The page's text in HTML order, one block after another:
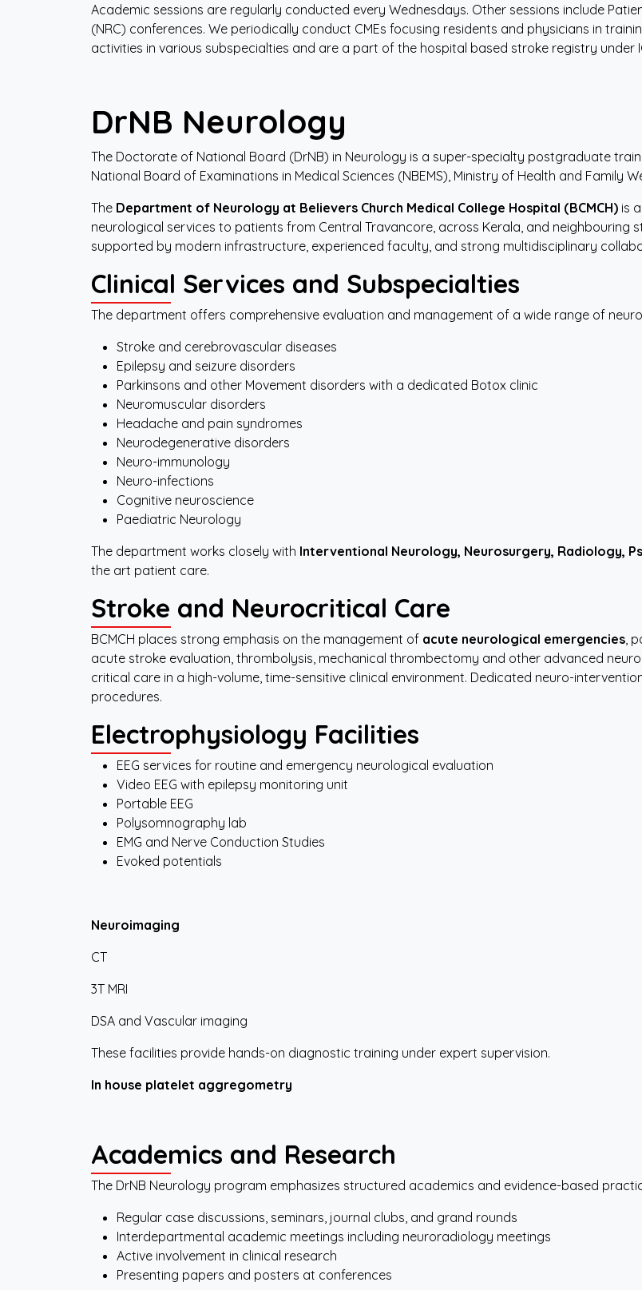
Academic sessions are regularly conducted every Wednesdays. Other sessions include
(NRC) conferences. We periodically conduct CMEs focusing residents and physicians in
activities in various subspecialties and are a part of the hospital based stroke registry under
DrNB Neurology
The Doctorate of National Board (DrNB) in Neurology is a super-specialty postgraduate
National Board of Examinations in Medical Sciences (NBEMS), Ministry of Health and Family
The Department of Neurology at Believers Church Medical College Hospital (BCMCH) is
neurological services to patients from Central Travancore, across Kerala, and
supported by modern infrastructure, experienced faculty, and strong multidisciplinary
Clinical Services and Subspecialties
The department offers comprehensive evaluation and management of a wide range of
Stroke and cerebrovascular diseases
Epilepsy and seizure disorders
Parkinsons and other Movement disorders with a dedicated Botox clinic
Neuromuscular disorders
Headache and pain syndromes
Neurodegenerative disorders
Neuro-immunology
Neuro-infections
Cognitive neuroscience
Paediatric Neurology
The department works closely with Interventional Neurology, Neurosurgery, Radiology,
the art patient care.
Stroke and Neurocritical Care
BCMCH places strong emphasis on the management of acute neurological emergencies ,
acute stroke evaluation, thrombolysis, mechanical thrombectomy and other advanced
critical care in a high-volume, time-sensitive clinical environment. Dedicated neuro-
procedures.
Electrophysiology Facilities
EEG services for routine and emergency neurological evaluation
Video EEG with epilepsy monitoring unit
Portable EEG
Polysomnography lab
EMG and Nerve Conduction Studies
Evoked potentials
Neuroimaging
CT
3T MRI
DSA and Vascular imaging
These facilities provide hands-on diagnostic training under expert supervision.
In house platelet aggregometry
Academics and Research
The DrNB Neurology program emphasizes structured academics and evidence-based
Regular case discussions, seminars, journal clubs, and grand rounds
Interdepartmental academic meetings including neuroradiology meetings
Active involvement in clinical research
Presenting papers and posters at conferences